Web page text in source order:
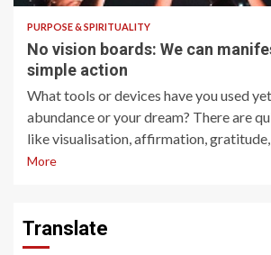
PURPOSE & SPIRITUALITY
No vision boards: We can
simple action
What tools or devices have you used
abundance or your dream? There are
like visualisation, affirmation, gratitude,
More
Translate